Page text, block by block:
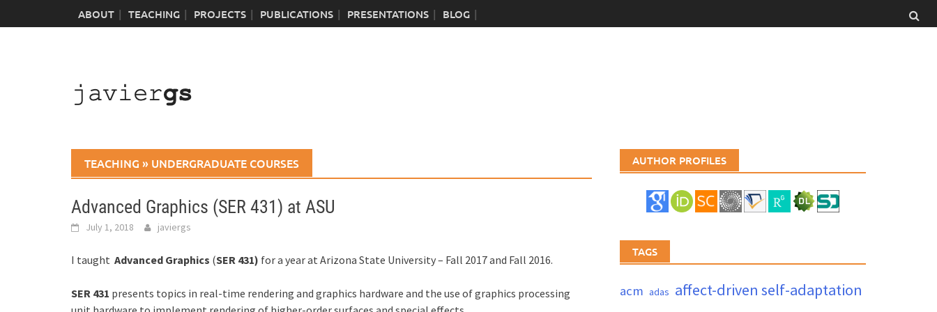
to
ABOUT TEACHING PROJECTS PUBLICATIONS PRESENTATIONS BLOG
TEACHING » UNDERGRADUATE COURSES
Advanced Graphics (SER 431) at ASU
July 1, 2018 javiergs
I taught Advanced Graphics (SER 431) for a year at Arizona State University – Fall 2017 and Fall 2016.
SER 431 presents topics in real-time rendering and graphics hardware and the use of graphics processing
AUTHOR PROFILES
TAGS
acm adas affect-driven self-adaptation